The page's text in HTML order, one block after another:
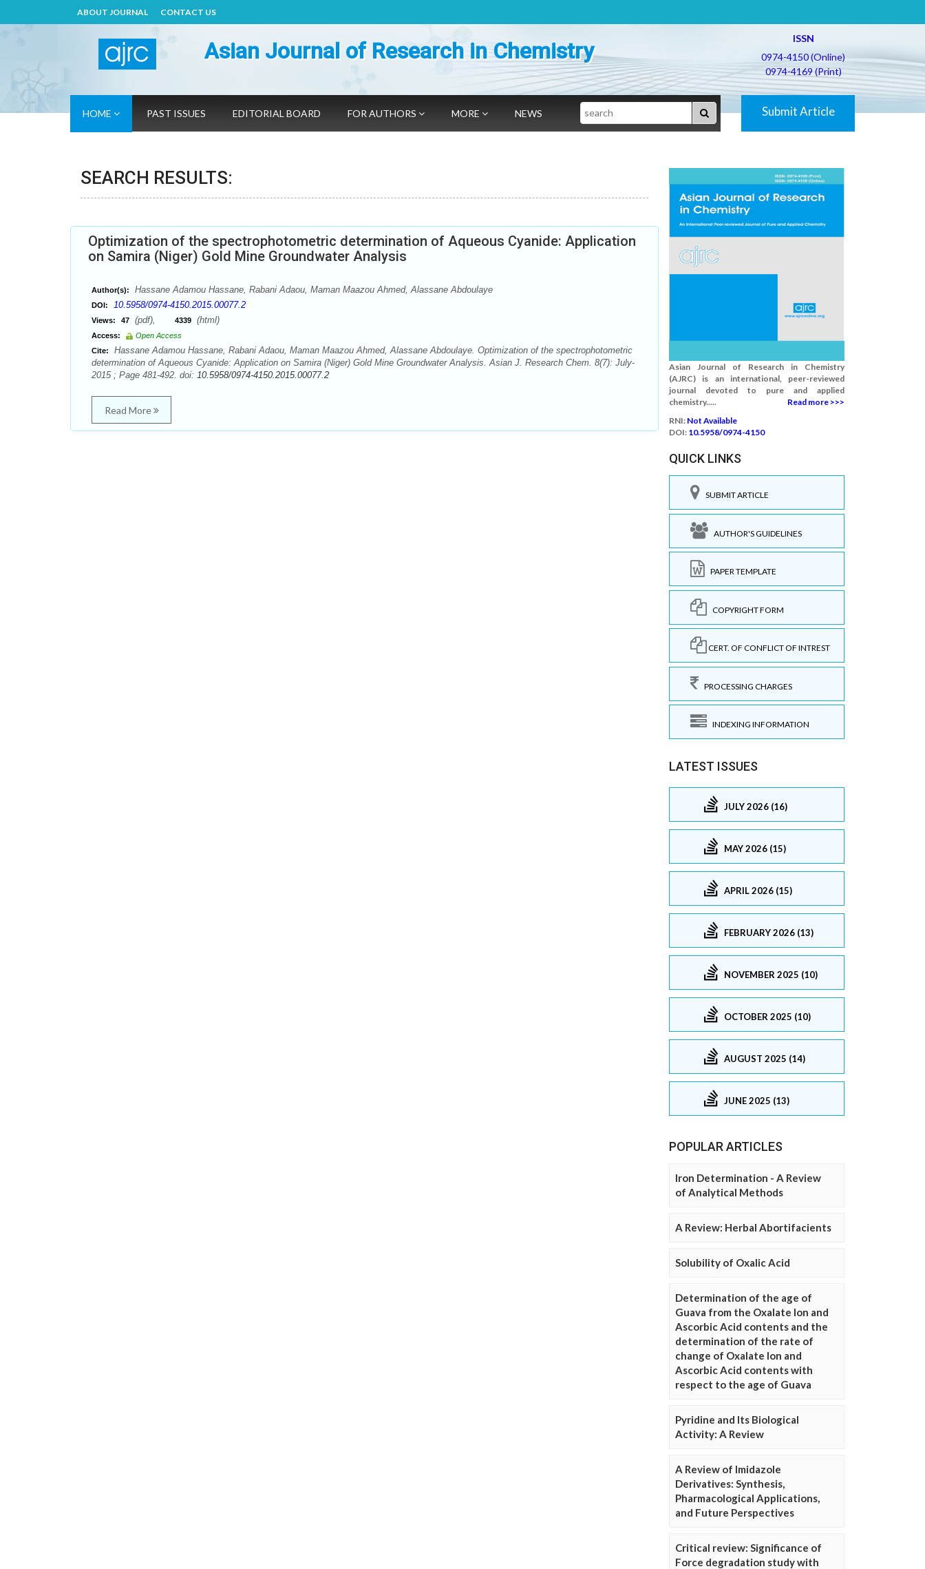
ABOUT JOURNAL CONTACT US
Asian Journal of Research in Chemistry
ISSN
0974-4150 (Online)
0974-4169 (Print)
HOME PAST ISSUES EDITORIAL BOARD FOR AUTHORS MORE NEWS Search Submit Article
SEARCH RESULTS:
Optimization of the spectrophotometric determination of Aqueous Cyanide: Application
on Samira (Niger) Gold Mine Groundwater Analysis
Author(s): Hassane Adamou Hassane, Rabani Adaou, Maman Maazou Ahmed, Alassane Abdoulaye
DOI: 10.5958/0974-4150.2015.00077.2
Views: 47 (pdf), 4339 (html)
Access:
Open Access
Cite:
Hassane Adamou Hassane, Rabani Adaou, Maman Maazou Ahmed, Alassane Abdoulaye. Optimization of the spectrophotometric
determination of Aqueous Cyanide: Application on Samira (Niger) Gold Mine Groundwater Analysis. Asian J. Research Chem. 8(7): July-
2015 ; Page 481-492. doi: 10.5958/0974-4150.2015.00077.2
Read More
Asian Journal of Research in Chemistry
(AJRC) is an international, peer-reviewed
journal devoted to pure and applied
chemistry.....
Read more >>>
RNI: Not Available
DOI: 10.5958/0974-4150
QUICK LINKS
SUBMIT ARTICLE
AUTHOR'S GUIDELINES
PAPER TEMPLATE
COPYRIGHT FORM
CERT. OF CONFLICT OF INTREST
PROCESSING CHARGES
INDEXING INFORMATION
LATEST ISSUES
JULY 2026 (16)
MAY 2026 (15)
APRIL 2026 (15)
FEBRUARY 2026 (13)
NOVEMBER 2025 (10)
OCTOBER 2025 (10)
AUGUST 2025 (14)
JUNE 2025 (13)
POPULAR ARTICLES
Iron Determination - A Review
of Analytical Methods
A Review: Herbal Abortifacients
Solubility of Oxalic Acid
Determination of the age of
Guava from the Oxalate Ion and
Ascorbic Acid contents and the
determination of the rate of
change of Oxalate Ion and
Ascorbic Acid contents with
respect to the age of Guava
Pyridine and Its Biological
Activity: A Review
A Review of Imidazole
Derivatives: Synthesis,
Pharmacological Applications,
and Future Perspectives
Critical review: Significance of
Force degradation study with